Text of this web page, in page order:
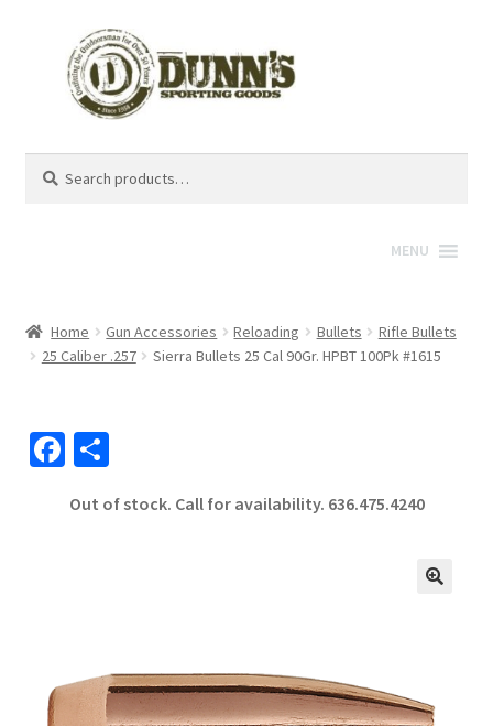
for:
MENU
Home Gun Accessories Reloading Bullets
Rifle Bullets
25 Caliber .257
Sierra Bullets 25 Cal 90Gr. HPBT 100Pk #1615
Fa
b
S
ar
Out of stock. Call for availability. 636.475.4240